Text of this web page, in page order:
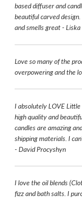
based diffuser and
beautiful carved
and smells great - Liska
Love so many of the
overpowering and the
I absolutely LOVE
high quality and
candles are amazing
shipping materials. I
- David Procyshyn
I love the oil blends
fizz and bath salts. I